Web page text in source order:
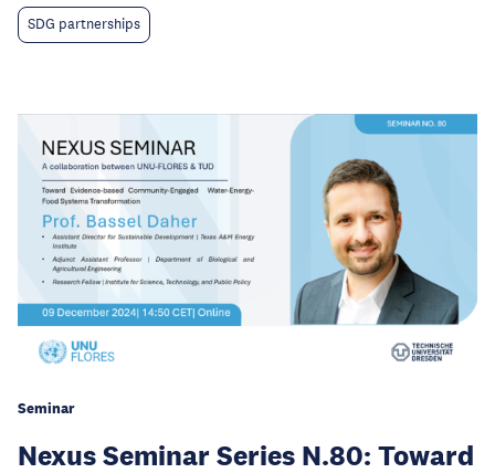
SDG partnerships
Seminar
Nexus Seminar Series N.80: Toward